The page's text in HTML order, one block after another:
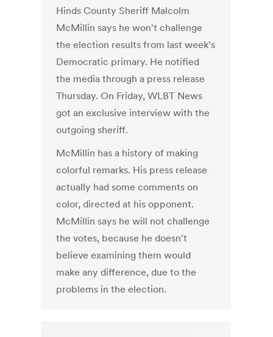
Hinds County Sheriff Malcolm
McMillin says he won't challenge
the election results from last week's
Democratic primary. He notified
the media through a press release
Thursday. On Friday, WLBT News
got an exclusive interview with the
outgoing sheriff.
McMillin has a history of making
colorful remarks. His press release
actually had some comments on
color, directed at his opponent.
McMillin says he will not challenge
the votes, because he doesn't
believe examining them would
make any difference, due to the
problems in the election.